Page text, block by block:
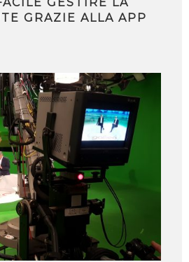
GESTIRE LA
GRAZIE ALLA APP